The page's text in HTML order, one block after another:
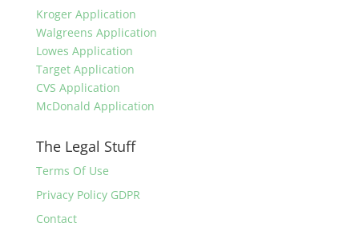
Kroger Application
Walgreens Application
Lowes Application
Target Application
CVS Application
McDonald Application
The Legal Stuff
Terms Of Use
Privacy Policy GDPR
Contact